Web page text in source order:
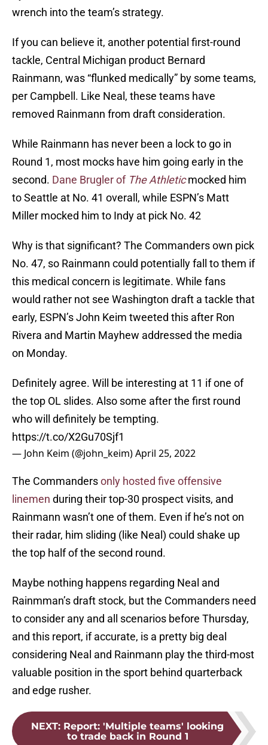
wrench into the team’s strategy.
If you can believe it, another potential first-round
tackle, Central Michigan product Bernard
Rainmann, was “flunked medically” by some teams,
per Campbell. Like Neal, these teams have
removed Rainmann from draft consideration.
While Rainmann has never been a lock to go in
Round 1, most mocks have him going early in the
second. Dane Brugler of The Athleticmocked him
to Seattle at No. 41 overall, while ESPN’s Matt
Miller mocked him to Indy at pick No. 42
Why is that significant? The Commanders own pick
No. 47, so Rainmann could potentially fall to them if
this medical concern is legitimate. While fans
would rather not see Washington draft a tackle that
early, ESPN’s John Keim tweeted this after Ron
Rivera and Martin Mayhew addressed the media
on Monday.
Definitely agree. Will be interesting at 11 if one of
the top OL slides. Also some after the first round
who will definitely be tempting.
https://t.co/X2Gu70Sjf1
— John Keim (@john_keim)April 25, 2022
The Commandersonly hosted five offensive
linemen during their top-30 prospect visits, and
Rainmann wasn’t one of them. Even if he’s not on
their radar, him sliding (like Neal) could shake up
the top half of the second round.
Maybe nothing happens regarding Neal and
Rainmman’s draft stock, but the Commanders need
to consider any and all scenarios before Thursday,
and this report, if accurate, is a pretty big deal
considering Neal and Rainmann play the third-most
valuable position in the sport behind quarterback
and edge rusher.
NEXT: Report: 'Multiple teams' looking
to trade back in Round 1